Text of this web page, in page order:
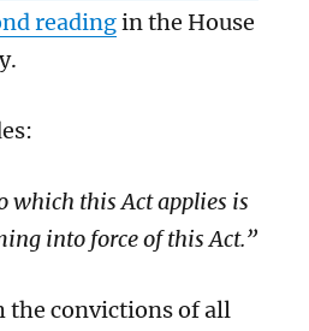
readingin the House
which this Act applies is
into force of this Act.”
the convictions of all